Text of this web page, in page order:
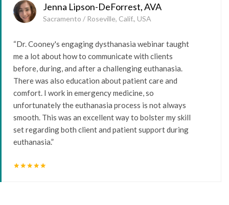
Jenna Lipson-DeForrest, AVA
Sacramento / Roseville, Calif., USA
“Dr. Cooney's engaging dysthanasia webinar taught
me a lot about how to communicate with clients
before, during, and after a challenging euthanasia.
There was also education about patient care and
comfort. I work in emergency medicine, so
unfortunately the euthanasia process is not always
smooth. This was an excellent way to bolster my skill
set regarding both client and patient support during
euthanasia.”
starstarstarstarstar